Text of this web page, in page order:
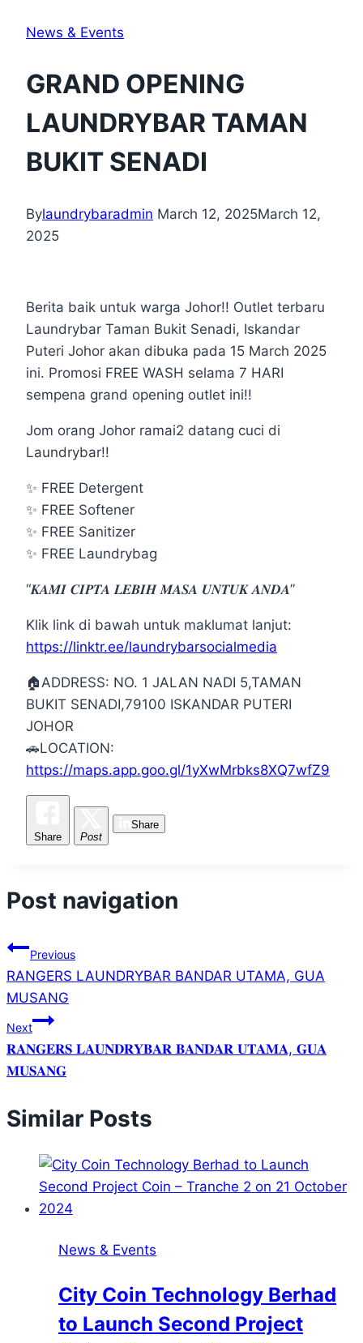
News & Events
GRAND OPENING
LAUNDRYBAR TAMAN
BUKIT SENADI
Bylaundrybaradmin March 12, 2025March 12,
2025
Berita baik untuk warga Johor!! Outlet terbaru
Laundrybar Taman Bukit Senadi, Iskandar
Puteri Johor akan dibuka pada 15 March 2025
ini. Promosi FREE WASH selama 7 HARI
sempena grand opening outlet ini!!
Jom orang Johor ramai2 datang cuci di
Laundrybar!!
✨ FREE Detergent
✨ FREE Softener
✨ FREE Sanitizer
✨ FREE Laundrybag
“𝑲𝑨𝑴𝑰 𝑪𝑰𝑷𝑻𝑨 𝑳𝑬𝑩𝑰𝑯 𝑴𝑨𝑺𝑨 𝑼𝑵𝑻𝑼𝑲 𝑨𝑵𝑫𝑨”
Klik link di bawah untuk maklumat lanjut:
https://linktr.ee/laundrybarsocialmedia
🏠 ADDRESS: NO. 1 JALAN NADI 5,TAMAN
BUKIT SENADI,79100 ISKANDAR PUTERI
JOHOR
🚗LOCATION:
https://maps.app.goo.gl/1yXwMrbks8XQ7wfZ9
Share Post
Share
Post navigation
Previous
RANGERS LAUNDRYBAR BANDAR UTAMA, GUA
MUSANG
Next
𝐑𝐀𝐍𝐆𝐄𝐑𝐒 𝐋𝐀𝐔𝐍𝐃𝐑𝐘𝐁𝐀𝐑 𝐁𝐀𝐍𝐃𝐀𝐑 𝐔𝐓𝐀𝐌𝐀, 𝐆𝐔𝐀
𝐌𝐔𝐒𝐀𝐍𝐆
Similar Posts
News & Events
City Coin Technology Berhad
to Launch Second Project